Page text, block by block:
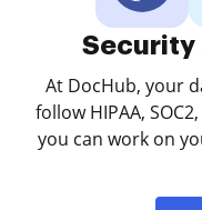
Security
At DocHub, your
follow HIPAA,
you can work on